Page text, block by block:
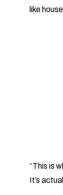
like
“This is
It’s